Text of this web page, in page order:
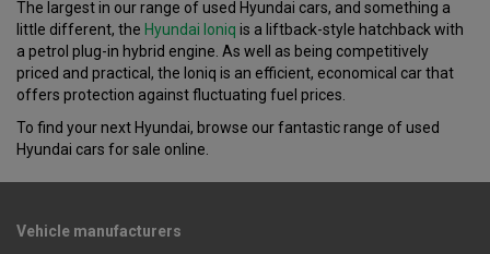
The largest in our range of used Hyundai cars, and something a
little different, the Hyundai Ioniq is a liftback-style hatchback with
a petrol plug-in hybrid engine. As well as being competitively
priced and practical, the Ioniq is an efficient, economical car that
offers protection against fluctuating fuel prices.
To find your next Hyundai, browse our fantastic range of used
Hyundai cars for sale online.
Vehicle manufacturers